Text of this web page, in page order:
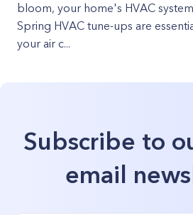
bloom, your home's HVAC
Spring HVAC tune-ups are
your air c...
Subscribe to
email